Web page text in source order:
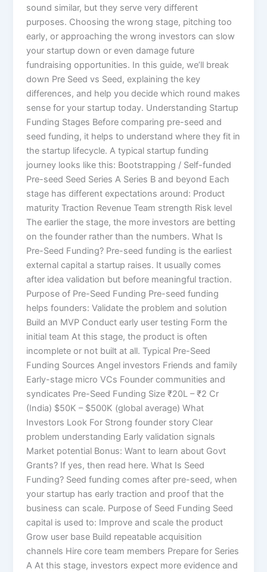
sound similar, but they serve very different
purposes. Choosing the wrong stage, pitching too
early, or approaching the wrong investors can slow
your startup down or even damage future
fundraising opportunities. In this guide, we’ll break
down Pre Seed vs Seed, explaining the key
differences, and help you decide which round makes
sense for your startup today. Understanding Startup
Funding Stages Before comparing pre-seed and
seed funding, it helps to understand where they fit in
the startup lifecycle. A typical startup funding
journey looks like this: Bootstrapping / Self-funded
Pre-seed Seed Series A Series B and beyond Each
stage has different expectations around: Product
maturity Traction Revenue Team strength Risk level
The earlier the stage, the more investors are betting
on the founder rather than the numbers. What Is
Pre-Seed Funding? Pre-seed funding is the earliest
external capital a startup raises. It usually comes
after idea validation but before meaningful traction.
Purpose of Pre-Seed Funding Pre-seed funding
helps founders: Validate the problem and solution
Build an MVP Conduct early user testing Form the
initial team At this stage, the product is often
incomplete or not built at all. Typical Pre-Seed
Funding Sources Angel investors Friends and family
Early-stage micro VCs Founder communities and
syndicates Pre-Seed Funding Size ₹20L – ₹2 Cr
(India) $50K – $500K (global average) What
Investors Look For Strong founder story Clear
problem understanding Early validation signals
Market potential Bonus: Want to learn about Govt
Grants? If yes, then read here. What Is Seed
Funding? Seed funding comes after pre-seed, when
your startup has early traction and proof that the
business can scale. Purpose of Seed Funding Seed
capital is used to: Improve and scale the product
Grow user base Build repeatable acquisition
channels Hire core team members Prepare for Series
A At this stage, investors expect more evidence and